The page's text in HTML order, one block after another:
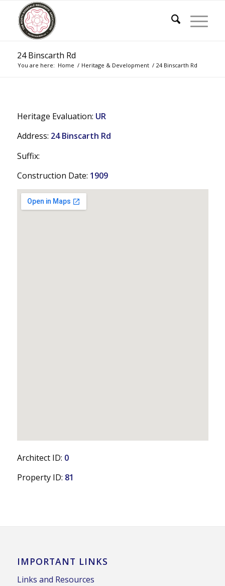
24 Binscarth Rd
You are here: Home / Heritage & Development / 24 Binscarth Rd
Heritage Evaluation: UR
Address: 24 Binscarth Rd
Suffix:
Construction Date: 1909
Architect ID: 0
Property ID: 81
IMPORTANT LINKS
Links and Resources